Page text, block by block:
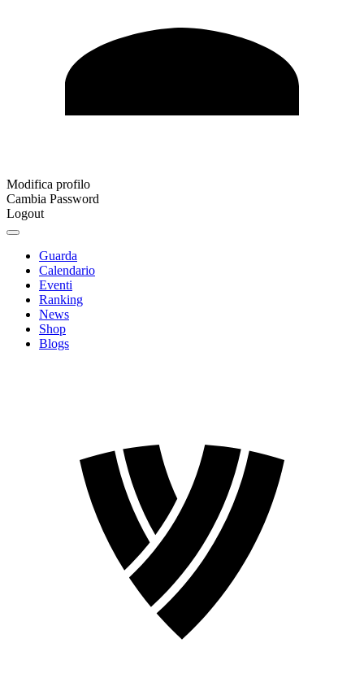
Modifica profilo
Cambia Password
Logout
Guarda
Calendario
Eventi
Ranking
News
Shop
Blogs